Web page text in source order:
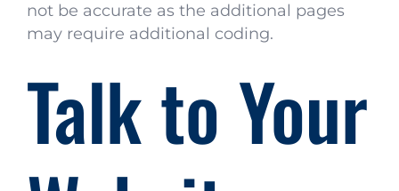
not be accurate as the additional pages
may require additional coding.
Talk to Your